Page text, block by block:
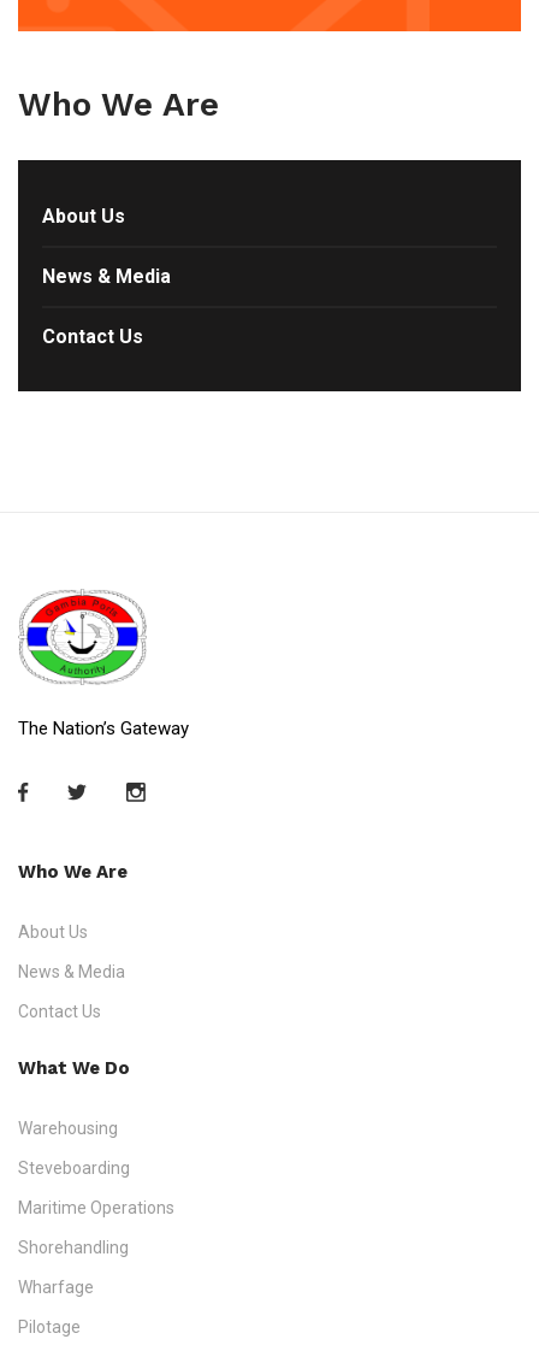
Who We Are
About Us
News & Media
Contact Us
The Nation’s Gateway
Who We Are
About Us
News & Media
Contact Us
What We Do
Warehousing
Steveboarding
Maritime Operations
Shorehandling
Wharfage
Pilotage